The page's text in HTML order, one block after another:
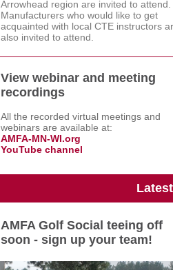
Arrowhead region are invited to attend.
Manufacturers who would like to get
acquainted with local CTE instructors
also invited to attend.
View webinar and meeting
recordings
All the recorded virtual meetings and
webinars are available at:
AMFA-MN-WI.org
YouTube channel
AMFA Golf Social teeing off
soon - sign up your team!